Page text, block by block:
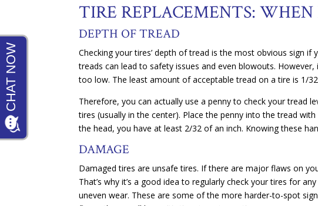
TIRE REPLACEMENTS:
DEPTH OF TREAD
Checking your tires’ depth of tread is the most obvious sign
treads can lead to safety issues and even blowouts.
too low. The least amount of acceptable tread on a tire is 1/
Therefore, you can actually use a penny to check your tread
tires (usually in the center). Place the penny into the tread
the head, you have at least 2/32 of an inch. Knowing these
DAMAGE
Damaged tires are unsafe tires. If there are major flaws on
That’s why it’s a good idea to regularly check your tires for
uneven wear. These are some of the more harder-to-spot